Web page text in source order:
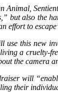
Animal,
but also the
effort to
use this new
living a cruelty-
the camera
will
their